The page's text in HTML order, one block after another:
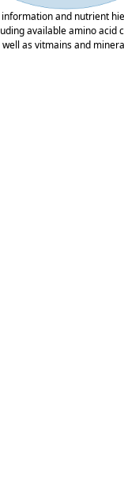
and nutrient
available amino acid
as vitmains and